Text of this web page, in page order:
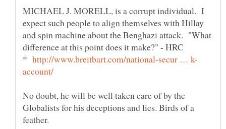
MICHAEL J. MORELL, is a corrupt individual. I
expect such people to align themselves with Hillay
and spin machine about the Benghazi attack. "What
*
No doubt, he will be well taken care of by the
Globalists for his deceptions and lies. Birds of a
feather.